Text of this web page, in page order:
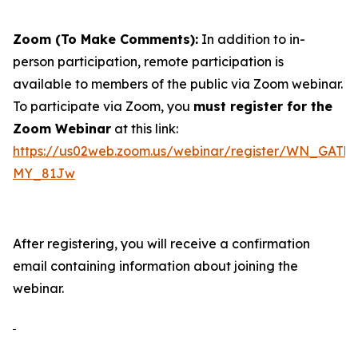
Zoom (To Make Comments): In addition to in-
person participation, remote participation is
available to members of the public via Zoom webinar.
To participate via Zoom, you must register for the
Zoom Webinar at this link:
https://us02web.zoom.us/webinar/register/
MY_81Jw
After registering, you will receive a confirmation
email containing information about joining the
webinar.